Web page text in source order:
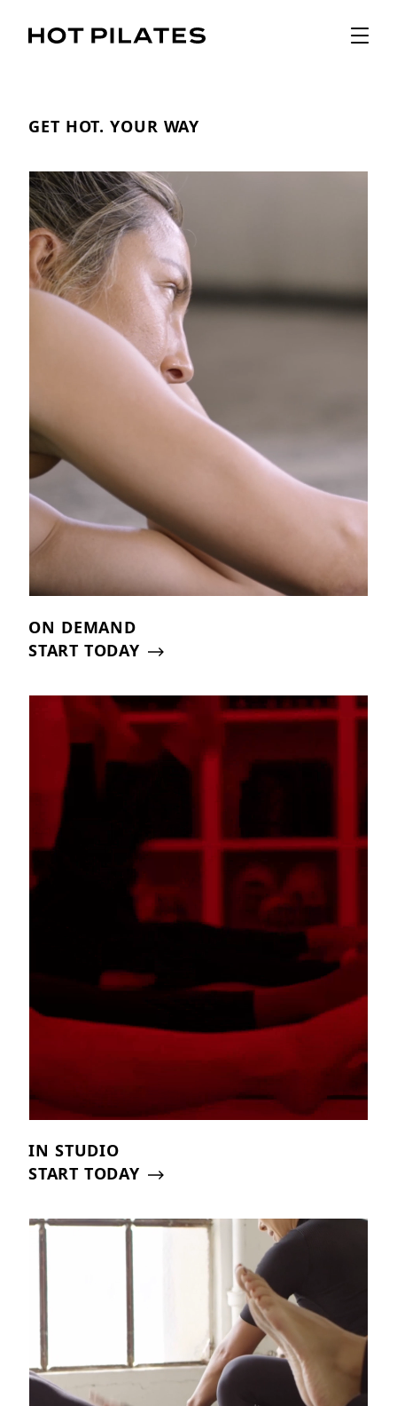
GET HOT. YOUR WAY
ON DEMAND
START TODAY
IN STUDIO
START TODAY